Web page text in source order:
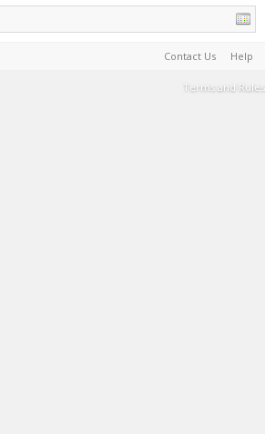
Contact Us Help
Terms and Rules